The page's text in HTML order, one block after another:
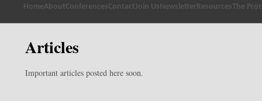
HomeAboutConferencesContactJoin UsNewsletter ResourcesThe
Articles
Important articles posted here soon.